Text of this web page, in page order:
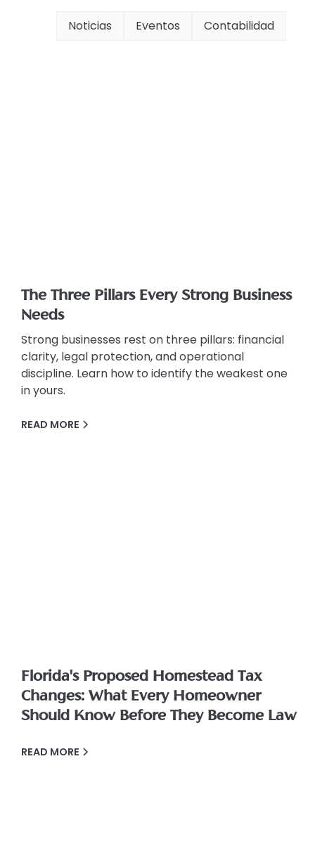
Noticias Eventos Contabilidad
The Three Pillars Every Strong Business
Needs
Strong businesses rest on three pillars: financial
clarity, legal protection, and operational
discipline. Learn how to identify the weakest one
in yours.
READ MORE
Florida's Proposed Homestead Tax
Changes: What Every Homeowner
Should Know Before They Become Law
READ MORE